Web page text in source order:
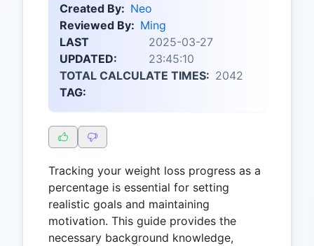
Created By: Neo
Reviewed By: Ming
LAST
UPDATED:
2025-03-27
23:45:10
TOTAL CALCULATE TIMES: 2042
TAG:
Tracking your weight loss progress as a
percentage is essential for setting
realistic goals and maintaining
motivation. This guide provides the
necessary background knowledge,